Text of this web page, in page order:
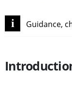
i Guidance,